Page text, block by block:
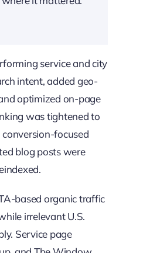
service and city
intent, added geo-
optimized on-page
was tightened to
focused
blog posts were
based organic traffic
irrelevant U.S.
Service page